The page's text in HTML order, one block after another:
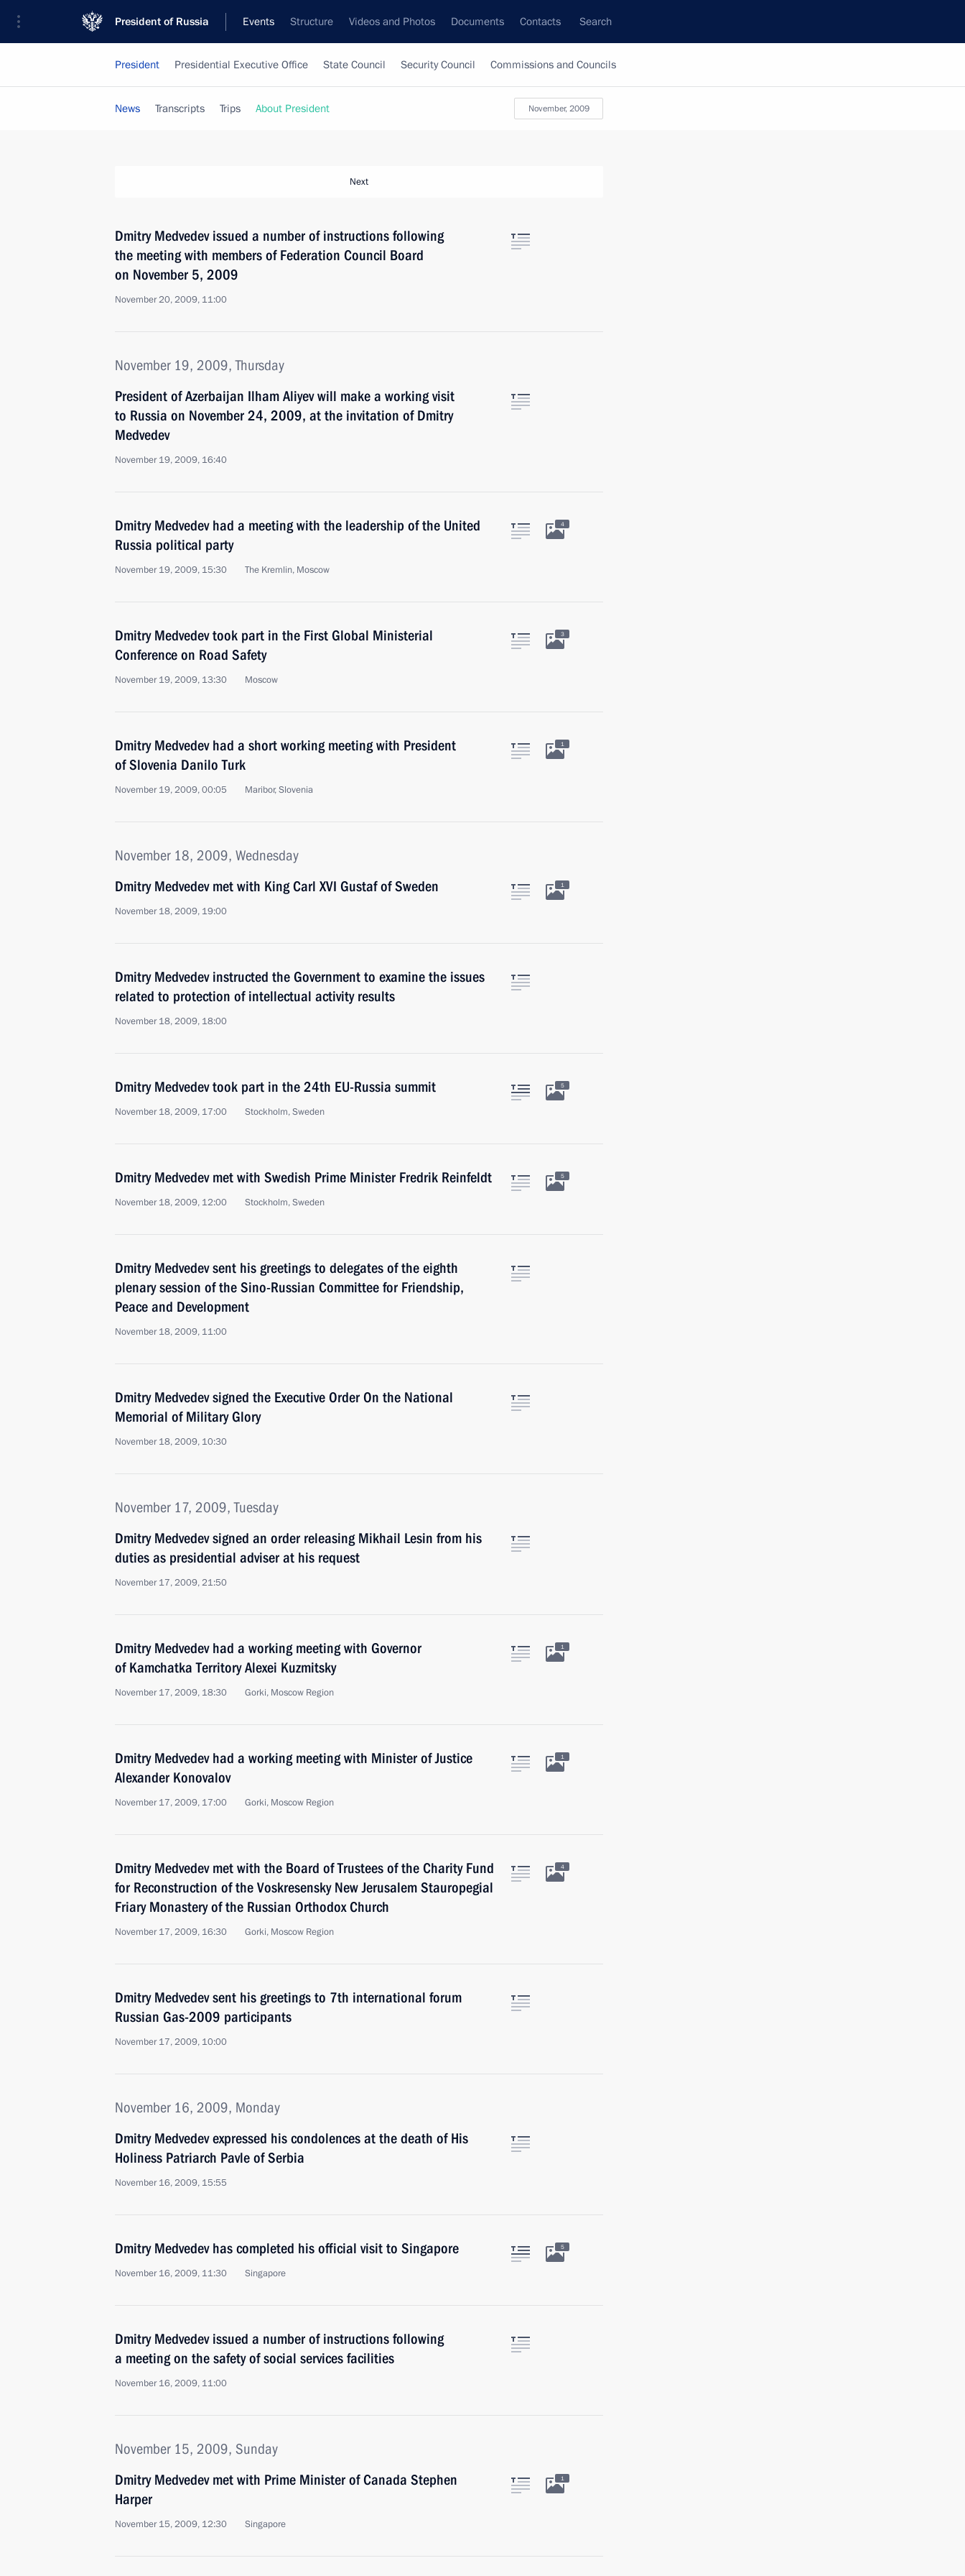
President of Russia Events Structure Videos and Photos Documents Contacts Search
President Presidential Executive Office State Council Security Council Commissions and Councils
November, 2009
News Transcripts Trips About President
Next
Dmitry Medvedev issued a number of instructions following
the meeting with members of Federation Council Board
on November 5, 2009
November 20, 2009, 11:00
November 19, 2009, Thursday
President of Azerbaijan Ilham Aliyev will make a working visit
to Russia on November 24, 2009, at the invitation of Dmitry
Medvedev
November 19, 2009, 16:40
Dmitry Medvedev had a meeting with the leadership of the United
Russia political party
November 19, 2009, 15:30 The Kremlin, Moscow
4
Dmitry Medvedev took part in the First Global Ministerial
Conference on Road Safety
November 19, 2009, 13:30 Moscow
3
Dmitry Medvedev had a short working meeting with President
of Slovenia Danilo Turk
November 19, 2009, 00:05 Maribor, Slovenia
1
November 18, 2009, Wednesday
Dmitry Medvedev met with King Carl XVI Gustaf of Sweden
November 18, 2009, 19:00
1
Dmitry Medvedev instructed the Government to examine the issues
related to protection of intellectual activity results
November 18, 2009, 18:00
Dmitry Medvedev took part in the 24th EU-Russia summit
November 18, 2009, 17:00 Stockholm, Sweden
5
Dmitry Medvedev met with Swedish Prime Minister Fredrik Reinfeldt
November 18, 2009, 12:00 Stockholm, Sweden
5
Dmitry Medvedev sent his greetings to delegates of the eighth
plenary session of the Sino-Russian Committee for Friendship,
Peace and Development
November 18, 2009, 11:00
Dmitry Medvedev signed the Executive Order On the National
Memorial of Military Glory
November 18, 2009, 10:30
November 17, 2009, Tuesday
Dmitry Medvedev signed an order releasing Mikhail Lesin from his
duties as presidential adviser at his request
November 17, 2009, 21:50
Dmitry Medvedev had a working meeting with Governor
of Kamchatka Territory Alexei Kuzmitsky
November 17, 2009, 18:30 Gorki, Moscow Region
1
Dmitry Medvedev had a working meeting with Minister of Justice
Alexander Konovalov
November 17, 2009, 17:00 Gorki, Moscow Region
1
Dmitry Medvedev met with the Board of Trustees of the Charity Fund
for Reconstruction of the Voskresensky New Jerusalem Stauropegial
Friary Monastery of the Russian Orthodox Church
November 17, 2009, 16:30 Gorki, Moscow Region
4
Dmitry Medvedev sent his greetings to 7th international forum
Russian Gas-2009 participants
November 17, 2009, 10:00
November 16, 2009, Monday
Dmitry Medvedev expressed his condolences at the death of His
Holiness Patriarch Pavle of Serbia
November 16, 2009, 15:55
Dmitry Medvedev has completed his official visit to Singapore
November 16, 2009, 11:30 Singapore
5
Dmitry Medvedev issued a number of instructions following
a meeting on the safety of social services facilities
November 16, 2009, 11:00
November 15, 2009, Sunday
Dmitry Medvedev met with Prime Minister of Canada Stephen
Harper
November 15, 2009, 12:30 Singapore
1